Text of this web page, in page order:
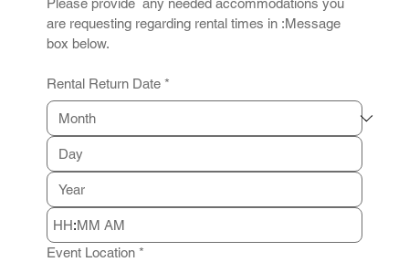
Please provide  any needed accommodations you
are requesting regarding rental times in :Message
box below.
Rental Return Date *
:
AM
Event Location *